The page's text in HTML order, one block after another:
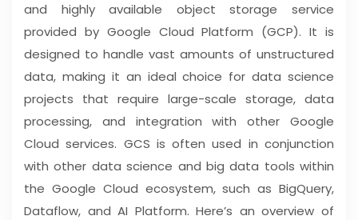
and highly available object storage service
provided by Google Cloud Platform (GCP). It is
designed to handle vast amounts of unstructured
data, making it an ideal choice for data science
projects that require large-scale storage, data
processing, and integration with other Google
Cloud services. GCS is often used in conjunction
with other data science and big data tools within
the Google Cloud ecosystem, such as BigQuery,
Dataflow, and AI Platform. Here’s an overview of